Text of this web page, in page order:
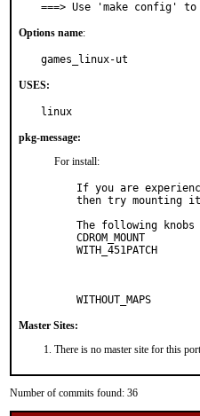
===> Use 'make config'
Options name:
games_linux-ut
USES:
linux
pkg-message:
For install:
If you are
then try mounting
The following
CDROM_MOUNT		Mountpoint for the UT CD/DVD.  Required!
WITH_451PATCH		Install the v451 patch.  This patch fixes some
Master Sites:
There is no master site for this
Number of commits found: 36